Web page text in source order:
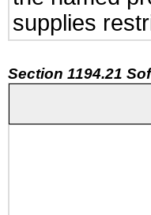
supplies
Section 1194.21